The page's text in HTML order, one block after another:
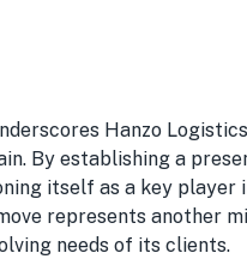
Hanzo
By establishing a
itself as a key
represents another
needs of its clients.